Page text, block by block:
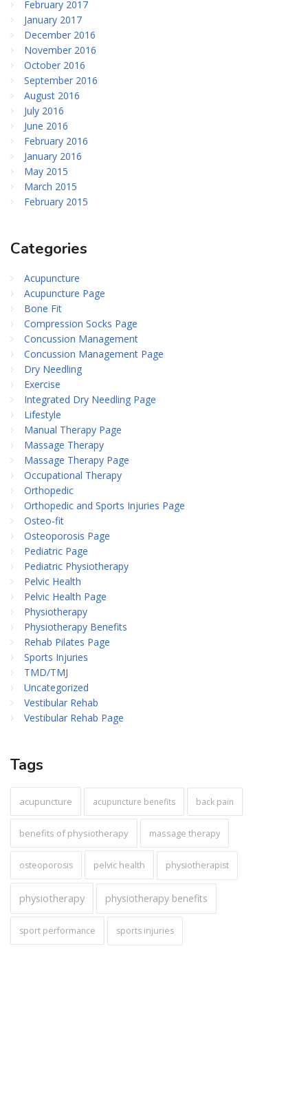
February 2017
January 2017
December 2016
November 2016
October 2016
September 2016
August 2016
July 2016
June 2016
February 2016
January 2016
May 2015
March 2015
February 2015
Categories
Acupuncture
Acupuncture Page
Bone Fit
Compression Socks Page
Concussion Management
Concussion Management Page
Dry Needling
Exercise
Integrated Dry Needling Page
Lifestyle
Manual Therapy Page
Massage Therapy
Massage Therapy Page
Occupational Therapy
Orthopedic
Orthopedic and Sports Injuries Page
Osteo-fit
Osteoporosis Page
Pediatric Page
Pediatric Physiotherapy
Pelvic Health
Pelvic Health Page
Physiotherapy
Physiotherapy Benefits
Rehab Pilates Page
Sports Injuries
TMD/TMJ
Uncategorized
Vestibular Rehab
Vestibular Rehab Page
Tags
acupuncture acupuncture benefits back pain
benefits of physiotherapy massage therapy
osteoporosis pelvic health physiotherapist
physiotherapy physiotherapy benefits
sport performance sports injuries